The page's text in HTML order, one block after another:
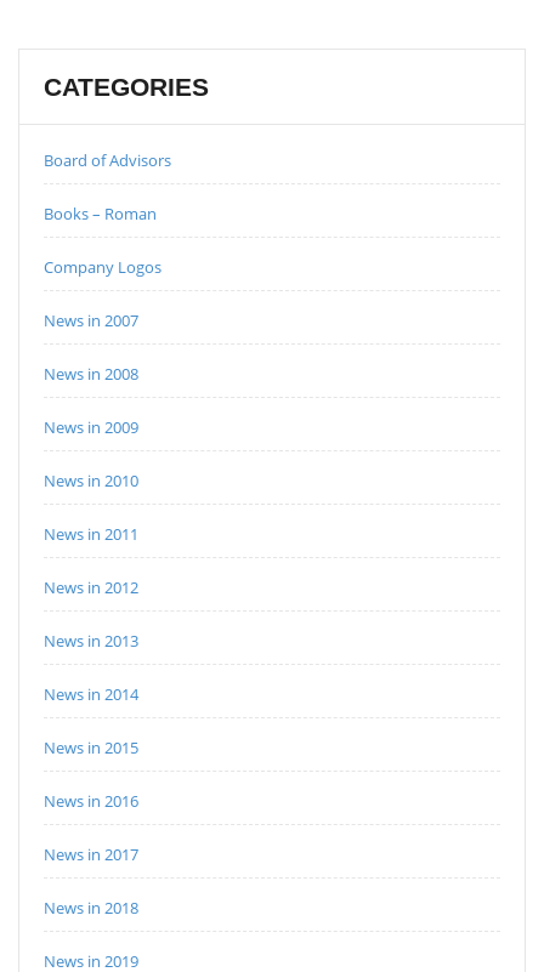
CATEGORIES
Board of Advisors
Books – Roman
Company Logos
News in 2007
News in 2008
News in 2009
News in 2010
News in 2011
News in 2012
News in 2013
News in 2014
News in 2015
News in 2016
News in 2017
News in 2018
News in 2019